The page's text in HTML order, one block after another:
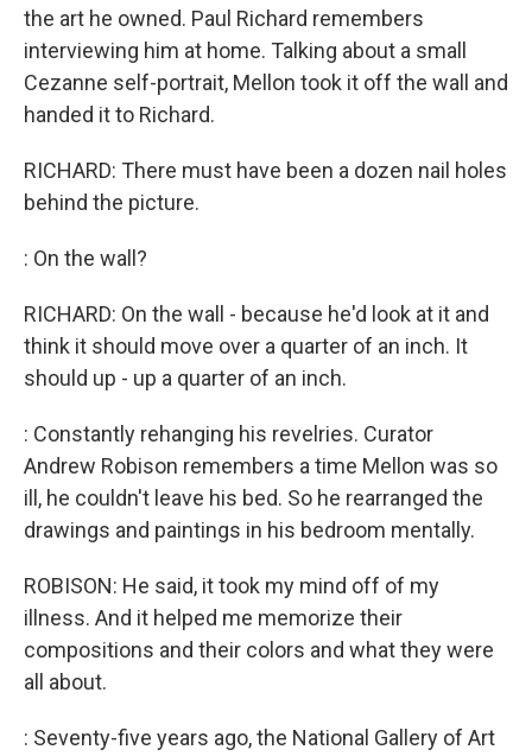
the art he owned. Paul Richard remembers
interviewing him at home. Talking about a small
Cezanne self-portrait, Mellon took it off the wall and
handed it to Richard.
RICHARD: There must have been a dozen nail holes
behind the picture.
: On the wall?
RICHARD: On the wall - because he'd look at it and
think it should move over a quarter of an inch. It
should up - up a quarter of an inch.
: Constantly rehanging his revelries. Curator
Andrew Robison remembers a time Mellon was so
ill, he couldn't leave his bed. So he rearranged the
drawings and paintings in his bedroom mentally.
ROBISON: He said, it took my mind off of my
illness. And it helped me memorize their
compositions and their colors and what they were
all about.
: Seventy-five years ago, the National Gallery of Art